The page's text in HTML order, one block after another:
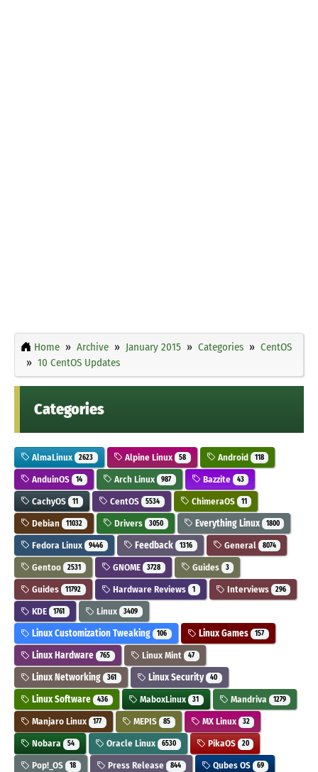
Home Archive January 2015 Categories
CentOS
10 CentOS Updates
Categories
AlmaLinux 2623 Alpine Linux 58 Android 118
AnduinOS 14 Arch Linux 987 Bazzite 43
CachyOS 11 CentOS 5534 ChimeraOS 11
Debian 11032 Drivers 3050 Everything Linux 1800
Fedora Linux 9446 Feedback 1316 General 8074
Gentoo 2531 GNOME 3728 Guides 3
Guides 11792 Hardware Reviews 1 Interviews 296
KDE 1761 Linux 3409
Linux Customization Tweaking 106 Linux Games 157
Linux Hardware 765 Linux Mint 47
Linux Networking 361 Linux Security 40
Linux Software 436 MaboxLinux 31 Mandriva 1279
Manjaro Linux 177 MEPIS 85 MX Linux 32
Nobara 54 Oracle Linux 6530 PikaOS 20
Pop!_OS 18 Press Release 844 Qubes OS 69